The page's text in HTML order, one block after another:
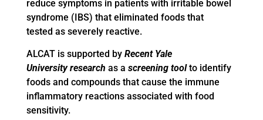
reduce symptoms in patients with irritable bowel
syndrome (IBS) that eliminated foods that
tested as severely reactive.
ALCAT is supported by Recent Yale
University research as a screening toolto identify
foods and compounds that cause the immune
inflammatory reactions associated with food
sensitivity.